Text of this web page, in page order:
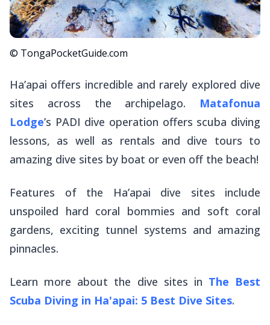
© TongaPocketGuide.com
Ha’apai offers incredible and rarely explored dive
sites across the archipelago. Matafonua
Lodge’s PADI dive operation offers scuba diving
lessons, as well as rentals and dive tours to
amazing dive sites by boat or even off the beach!
Features of the Ha’apai dive sites include
unspoiled hard coral bommies and soft coral
gardens, exciting tunnel systems and amazing
pinnacles.
Learn more about the dive sites in The Best
Scuba Diving in Ha'apai: 5 Best Dive Sites.